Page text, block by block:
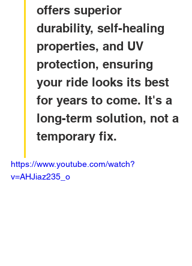
offers superior
durability, self-healing
properties, and UV
protection, ensuring
your ride looks its best
for years to come. It's a
long-term solution, not a
temporary fix.
https://www.youtube.com/watch?
v=AHJiaz235_o